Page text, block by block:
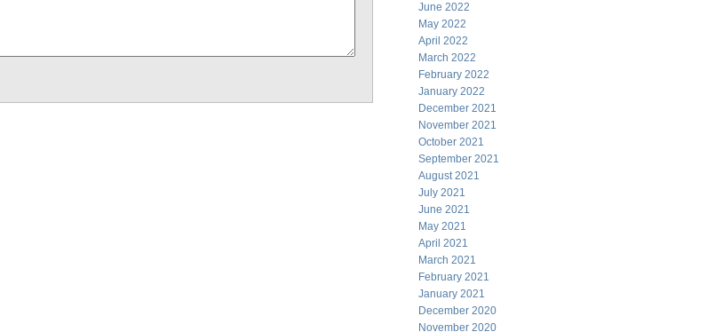
June 2022
May 2022
April 2022
March 2022
February 2022
January 2022
December 2021
November 2021
October 2021
September 2021
August 2021
July 2021
June 2021
May 2021
April 2021
March 2021
February 2021
January 2021
December 2020
November 2020